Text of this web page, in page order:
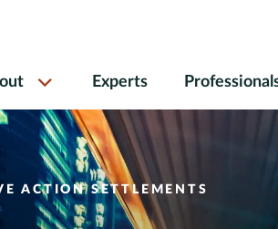
Experts
ACTION SETTLEMENTS